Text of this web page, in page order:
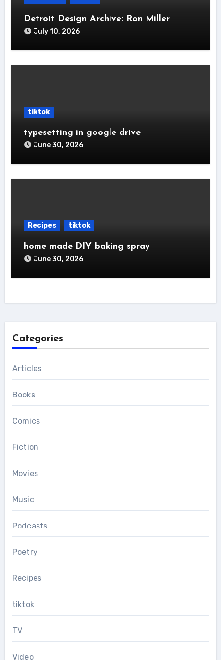
Detroit Design Archive: Ron Miller
July 10, 2026
tiktok
typesetting in google drive
June 30, 2026
Recipes tiktok
home made DIY baking spray
June 30, 2026
Categories
Articles
Books
Comics
Fiction
Movies
Music
Podcasts
Poetry
Recipes
tiktok
TV
Video